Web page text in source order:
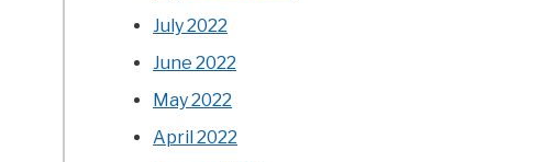
July 2022
June 2022
May 2022
April 2022